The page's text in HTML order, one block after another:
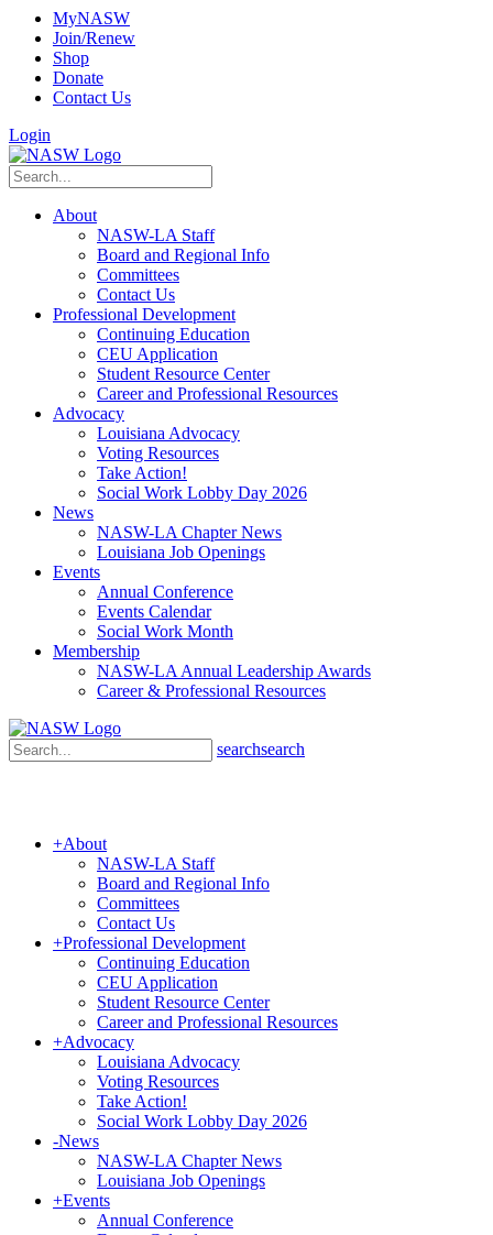
MyNASW
Join/Renew
Shop
Donate
Contact Us
Login
About
NASW-LA Staff
Board and Regional Info
Committees
Contact Us
Professional Development
Continuing Education
CEU Application
Student Resource Center
Career and Professional Resources
Advocacy
Louisiana Advocacy
Voting Resources
Take Action!
Social Work Lobby Day 2026
News
NASW-LA Chapter News
Louisiana Job Openings
Events
Annual Conference
Events Calendar
Social Work Month
Membership
NASW-LA Annual Leadership Awards
Career & Professional Resources
searchsearch
+About
NASW-LA Staff
Board and Regional Info
Committees
Contact Us
+Professional Development
Continuing Education
CEU Application
Student Resource Center
Career and Professional Resources
+Advocacy
Louisiana Advocacy
Voting Resources
Take Action!
Social Work Lobby Day 2026
-News
NASW-LA Chapter News
Louisiana Job Openings
+Events
Annual Conference